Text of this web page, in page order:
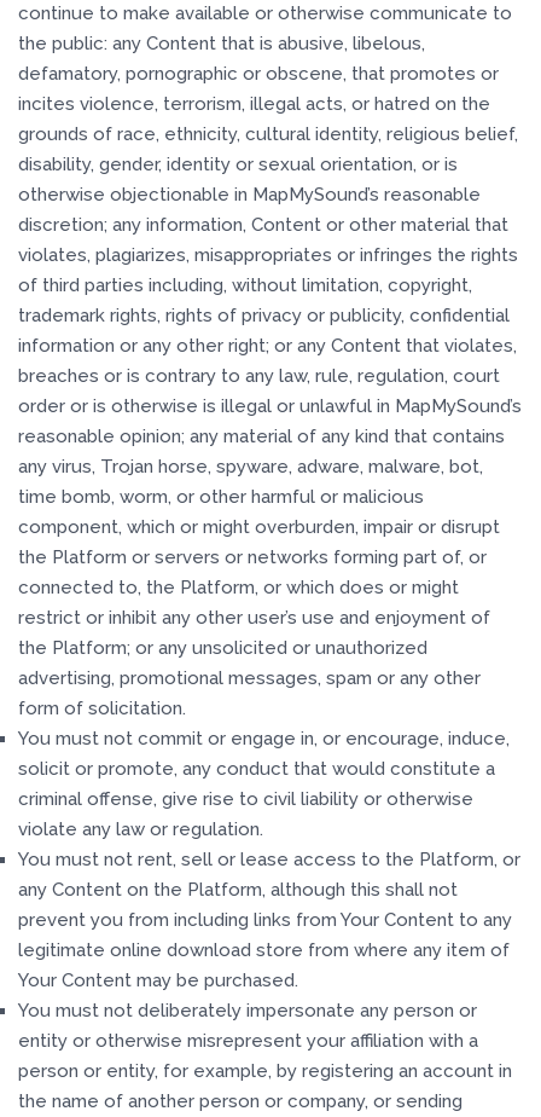
continue to make available or otherwise communicate to
the public: any Content that is abusive, libelous,
defamatory, pornographic or obscene, that promotes or
incites violence, terrorism, illegal acts, or hatred on the
grounds of race, ethnicity, cultural identity, religious belief,
disability, gender, identity or sexual orientation, or is
otherwise objectionable in MapMySound’s reasonable
discretion; any information, Content or other material that
violates, plagiarizes, misappropriates or infringes the rights
of third parties including, without limitation, copyright,
trademark rights, rights of privacy or publicity, confidential
information or any other right; or any Content that violates,
breaches or is contrary to any law, rule, regulation, court
order or is otherwise is illegal or unlawful in MapMySound’s
reasonable opinion; any material of any kind that contains
any virus, Trojan horse, spyware, adware, malware, bot,
time bomb, worm, or other harmful or malicious
component, which or might overburden, impair or disrupt
the Platform or servers or networks forming part of, or
connected to, the Platform, or which does or might
restrict or inhibit any other user’s use and enjoyment of
the Platform; or any unsolicited or unauthorized
advertising, promotional messages, spam or any other
form of solicitation.
You must not commit or engage in, or encourage, induce,
solicit or promote, any conduct that would constitute a
criminal offense, give rise to civil liability or otherwise
violate any law or regulation.
You must not rent, sell or lease access to the Platform, or
any Content on the Platform, although this shall not
prevent you from including links from Your Content to any
legitimate online download store from where any item of
Your Content may be purchased.
You must not deliberately impersonate any person or
entity or otherwise misrepresent your affiliation with a
person or entity, for example, by registering an account in
the name of another person or company, or sending